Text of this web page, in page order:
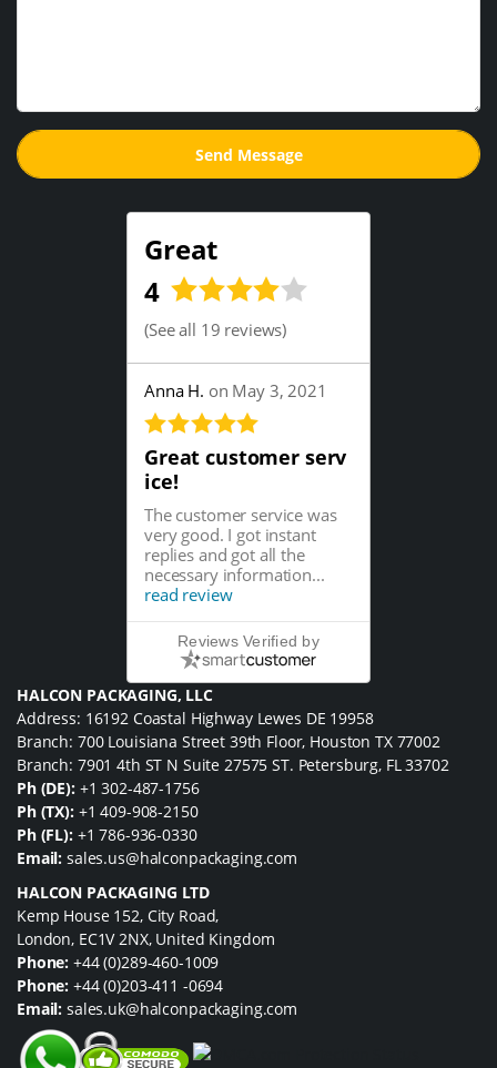
Great
4
(See all 19 reviews)
Anna H. on May 3, 2021
Great customer serv
ice!
The customer service was
very good. I got instant
replies and got all the
necessary information...
read review
Reviews Verified by
HALCON PACKAGING, LLC
Address: 16192 Coastal Highway Lewes DE 19958
Branch: 700 Louisiana Street 39th Floor, Houston TX 77002
Branch: 7901 4th ST N Suite 27575 ST. Petersburg, FL 33702
Ph (DE): +1 302-487-1756
Ph (TX): +1 409-908-2150
Ph (FL): +1 786-936-0330
Email: sales.us@halconpackaging.com
HALCON PACKAGING LTD
Kemp House 152, City Road,
London, EC1V 2NX, United Kingdom
Phone: +44 (0)289-460-1009
Phone: +44 (0)203-411 -0694
Email: sales.uk@halconpackaging.com